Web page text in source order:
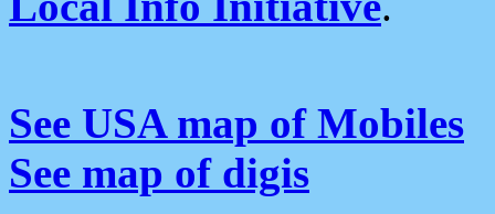
See USA map of Mobiles
See map of digis